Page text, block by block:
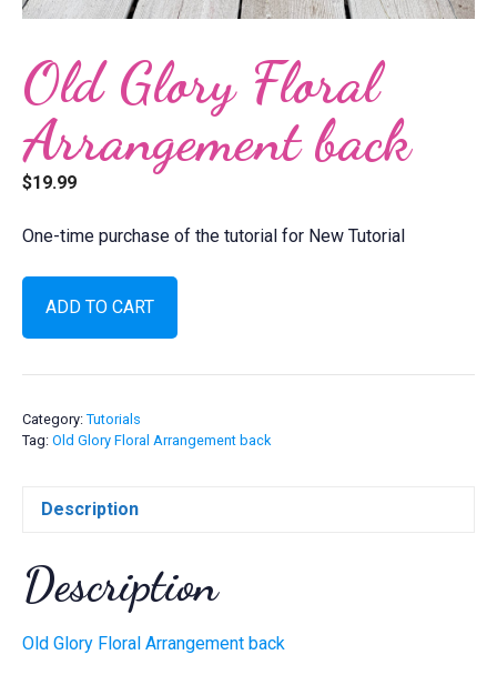
Old Glory Floral
Arrangement back
$19.99
One-time purchase of the tutorial for New Tutorial
Old
Glory
Floral
quantity
ADD TO CART
Category: Tutorials
Tag: Old Glory Floral Arrangement back
Description
Description
Old Glory Floral Arrangement back